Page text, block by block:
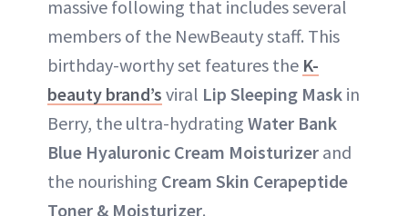
massive following that includes several
members of the NewBeauty staff. This
birthday-worthy set features the K-
beauty brand’s viral Lip Sleeping Mask in
Berry, the ultra-hydrating Water Bank
Blue Hyaluronic Cream Moisturizer and
the nourishing Cream Skin Cerapeptide
Toner & Moisturizer.